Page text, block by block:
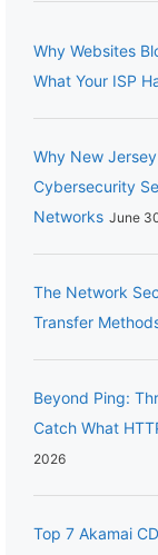
Why Websites
What Your ISP
Why New
Cybersecurity
Networks June
The Network
Transfer
Beyond Ping:
Catch What
2026
Top 7 Akamai